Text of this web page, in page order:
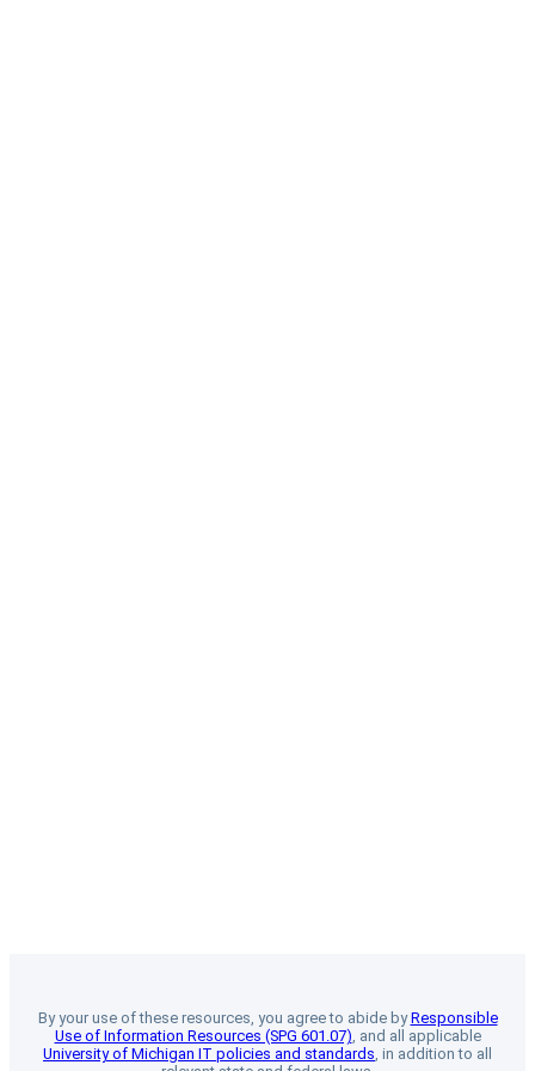
By your use of these resources, you agree to abide byResponsible
Use of Information Resources (SPG 601.07), and all applicable
University of Michigan IT policies and standards, in addition to all